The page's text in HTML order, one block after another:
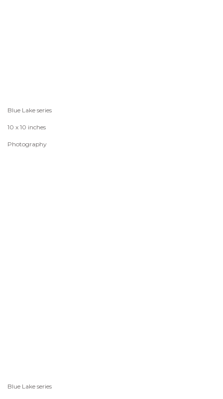
Blue Lake series
10 x 10 inches
Photography
Blue Lake series